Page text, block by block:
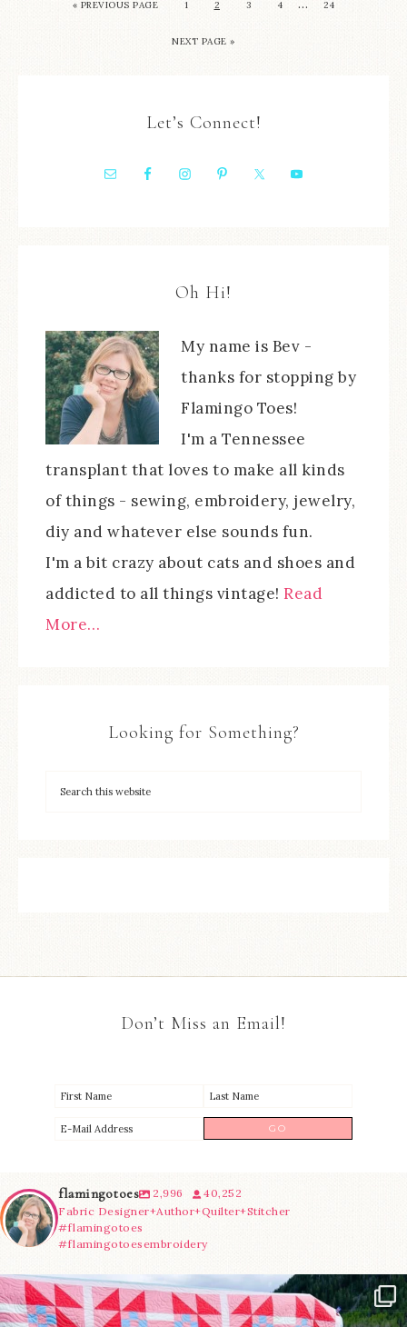
« PREVIOUS PAGE 1 2 3 4 … 24
NEXT PAGE »
Let’s Connect!
Oh Hi!
My name is Bev -
thanks for stopping by
Flamingo Toes!
I'm a Tennessee
transplant that loves to make all kinds
of things - sewing, embroidery, jewelry,
diy and whatever else sounds fun.
I'm a bit crazy about cats and shoes and
addicted to all things vintage! Read
More…
Looking for Something?
Don’t Miss an Email!
flamingotoes 2,996
40,252
Fabric Designer+Author+Quilter+Stitcher
#flamingotoes
#flamingotoesembroidery
Have you seen @lizataylorhandmade`s latest...